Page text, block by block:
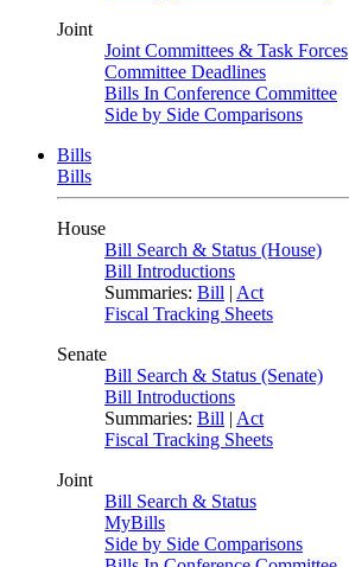
Joint
Joint Committees & Task Forces
Committee Deadlines
Bills In Conference Committee
Side by Side Comparisons
Bills
Bills
House
Bill Search & Status (House)
Bill Introductions
Summaries: Bill | Act
Fiscal Tracking Sheets
Senate
Bill Search & Status (Senate)
Bill Introductions
Summaries: Bill | Act
Fiscal Tracking Sheets
Joint
Bill Search & Status
MyBills
Side by Side Comparisons